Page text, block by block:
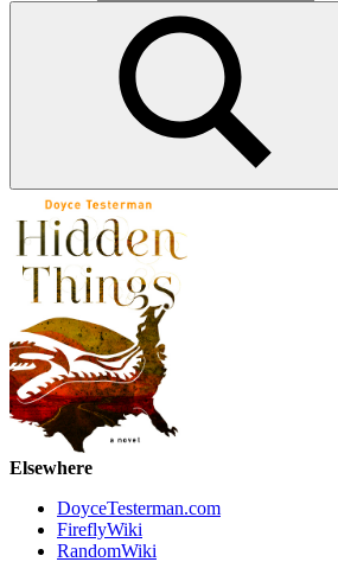
Elsewhere
DoyceTesterman.com
FireflyWiki
RandomWiki